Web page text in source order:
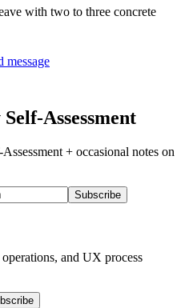
with two to three concrete
message
Assessment
+ occasional notes on
Subscribe
and UX process